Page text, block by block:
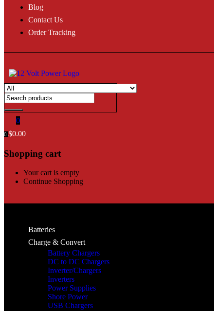
Blog
Contact Us
Order Tracking
0
0 $0.00
Shopping cart
Your cart is empty
Continue Shopping
Batteries
Charge & Convert
Battery Chargers
DC to DC Chargers
Inverter/Chargers
Inverters
Power Supplies
Shore Power
USB Chargers